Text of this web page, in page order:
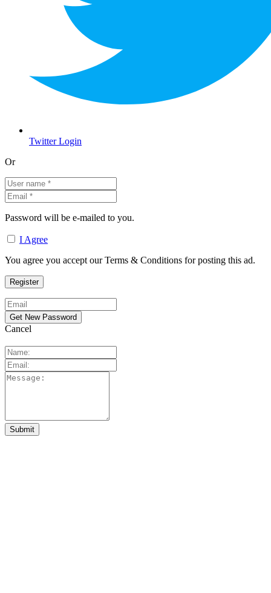
Twitter Login
Or
Password will be e-mailed to you.
I Agree
You agree you accept our Terms & Conditions for posting this ad.
Cancel